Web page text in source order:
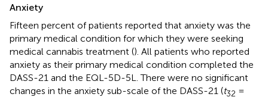
Anxiety
Fifteen percent of patients reported that anxiety was the
primary medical condition for which they were seeking
medical cannabis treatment (). All patients who reported
anxiety as their primary medical condition completed the
DASS-21 and the EQL-5D-5L. There were no significant
changes in the anxiety sub-scale of the DASS-21 (t32 =